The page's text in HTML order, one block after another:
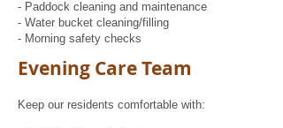
- Paddock cleaning and maintenance
- Water bucket cleaning/filling
- Morning safety checks
Evening Care Team
Keep our residents comfortable with: